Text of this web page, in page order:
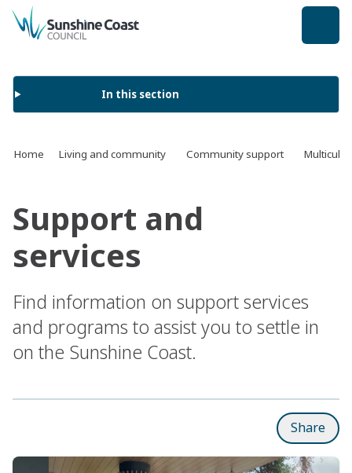
back to top
In this section
Home Living and community Community support
Support and
services
Find information on support services
and programs to assist you to settle in
on the Sunshine Coast.
Share
Subpages